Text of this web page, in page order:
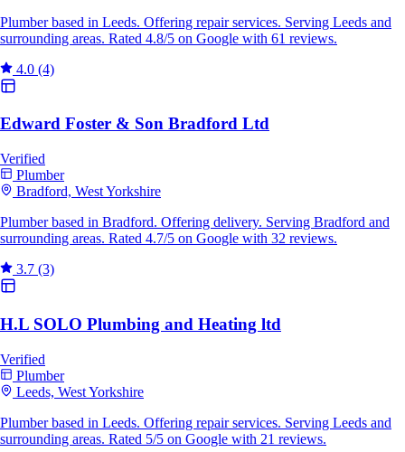
Plumber based in Leeds. Offering repair services. Serving Leeds and
surrounding areas. Rated 4.8/5 on Google with 61 reviews.
4.0 (4)
Edward Foster & Son Bradford Ltd
Verified
Plumber
Bradford, West Yorkshire
Plumber based in Bradford. Offering delivery. Serving Bradford and
surrounding areas. Rated 4.7/5 on Google with 32 reviews.
3.7 (3)
H.L SOLO Plumbing and Heating ltd
Verified
Plumber
Leeds, West Yorkshire
Plumber based in Leeds. Offering repair services. Serving Leeds and
surrounding areas. Rated 5/5 on Google with 21 reviews.